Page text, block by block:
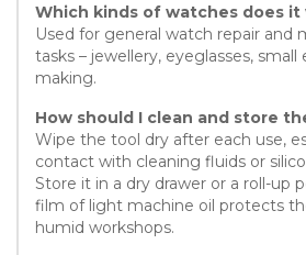
Which kinds of watches does it
Used for general watch repair and
tasks – jewellery, eyeglasses,
making.
How should I clean and store
Wipe the tool dry after each use,
contact with cleaning fluids or
Store it in a dry drawer or a roll-up
film of light machine oil protects
humid workshops.